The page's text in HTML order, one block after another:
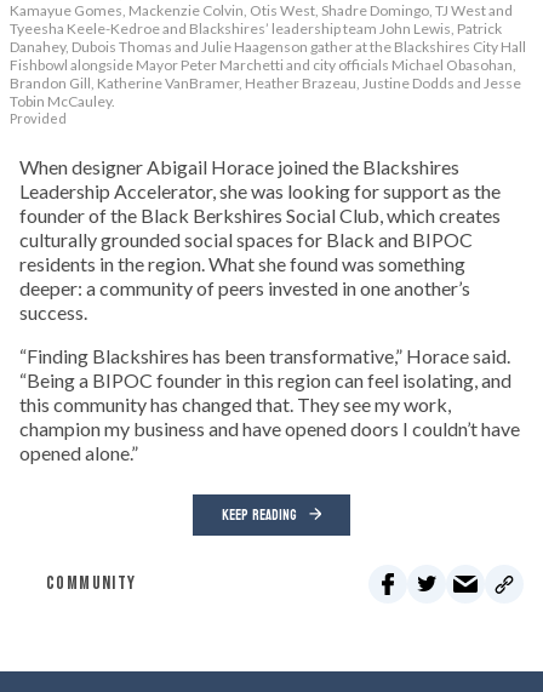
Kamayue Gomes, Mackenzie Colvin, Otis West, Shadre Domingo, TJ West and
Tyeesha Keele-Kedroe and Blackshires’ leadership team John Lewis, Patrick
Danahey, Dubois Thomas and Julie Haagenson gather at the Blackshires City Hall
Fishbowl alongside Mayor Peter Marchetti and city officials Michael Obasohan,
Brandon Gill, Katherine VanBramer, Heather Brazeau, Justine Dodds and Jesse
Tobin McCauley.
Provided
When designer Abigail Horace joined the Blackshires
Leadership Accelerator, she was looking for support as the
founder of the Black Berkshires Social Club, which creates
culturally grounded social spaces for Black and BIPOC
residents in the region. What she found was something
deeper: a community of peers invested in one another’s
success.
“Finding Blackshires has been transformative,” Horace said.
“Being a BIPOC founder in this region can feel isolating, and
this community has changed that. They see my work,
champion my business and have opened doors I couldn’t have
opened alone.”
KEEP READING
COMMUNITY